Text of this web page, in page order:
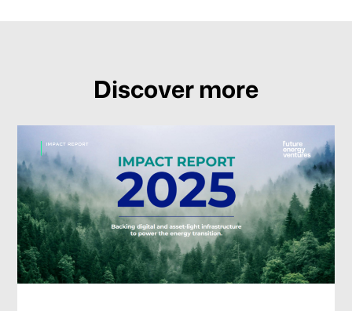
Our focus
Portfolio
Climate & Sustainability
Discover more